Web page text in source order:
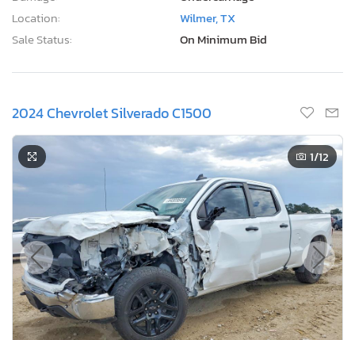
Location:
Wilmer, TX
Sale Status:
On Minimum Bid
2024 Chevrolet Silverado C1500
1/12